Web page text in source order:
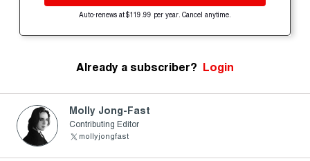
Auto-renews at $119.99 per year. Cancel anytime.
Already a subscriber? Login
Molly Jong-Fast
Contributing Editor
mollyjongfast